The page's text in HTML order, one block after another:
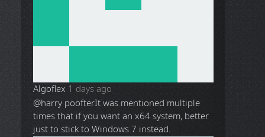
Algoflex 1 days ago
@harry poofterIt was mentioned multiple
times that if you want an x64 system, better
just to stick to Windows 7 instead.